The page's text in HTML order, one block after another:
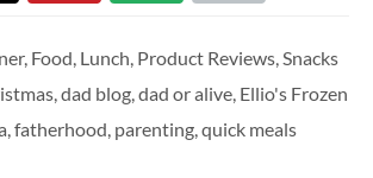
, Food, Lunch, Product Reviews,Snacks
,dad blog,dad or alive, Ellio's Frozen
,fatherhood, parenting,quick meals